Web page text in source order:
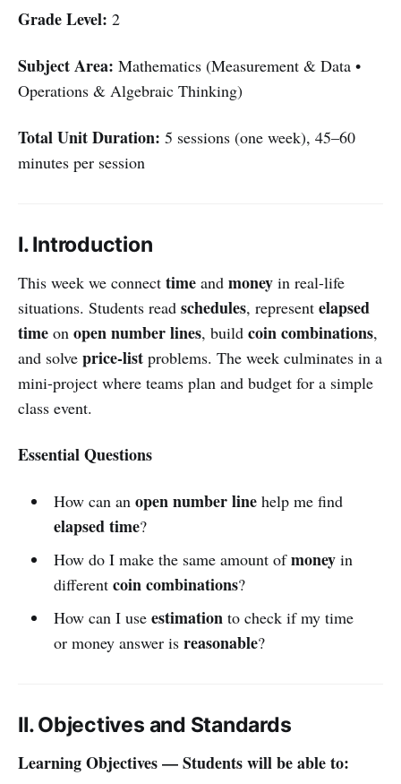
Grade Level: 2
Subject Area: Mathematics (Measurement & Data •
Operations & Algebraic Thinking)
Total Unit Duration: 5 sessions (one week), 45–60
minutes per session
I. Introduction
This week we connect time and money in real-life
situations. Students read schedules, represent elapsed
time on open number lines, build coin combinations,
and solve price-list problems. The week culminates in a
mini-project where teams plan and budget for a simple
class event.
Essential Questions
How can an open number linehelp me find
elapsed time?
How do I make the same amount ofmoneyin
different coin combinations?
How can I use estimationto check if my time
or money answer is reasonable?
II. Objectives and Standards
Learning Objectives — Students will be able to: